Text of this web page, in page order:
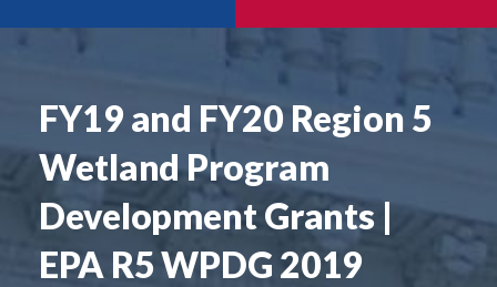
FY19 and FY20 Region 5
Wetland Program
Development Grants |
EPA R5 WPDG 2019